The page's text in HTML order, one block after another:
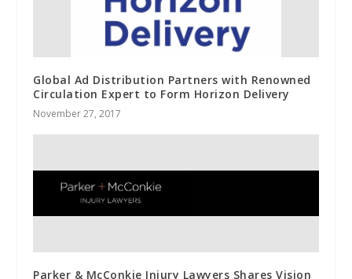
Global Ad Distribution Partners with Renowned
Circulation Expert to Form Horizon Delivery
November 27, 2017
Parker & McConkie Injury Lawyers Shares Vision